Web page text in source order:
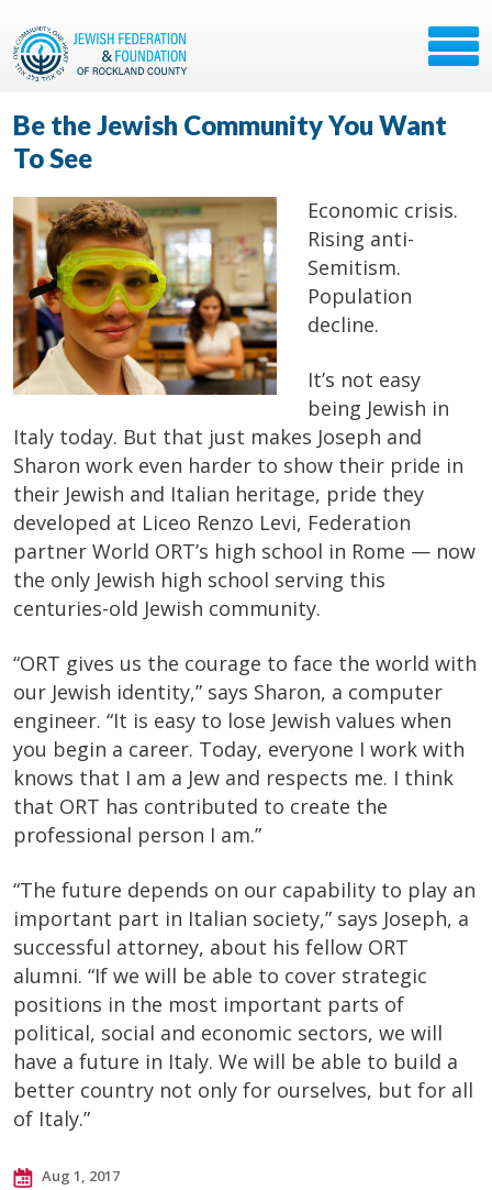
Be the Jewish Community You Want
To See
Economic crisis.
Rising anti-
Semitism.
Population
decline.
It’s not easy
being Jewish in
Italy today. But that just makes Joseph and
Sharon work even harder to show their pride in
their Jewish and Italian heritage, pride they
developed at Liceo Renzo Levi, Federation
partner World ORT’s high school in Rome — now
the only Jewish high school serving this
centuries-old Jewish community.
“ORT gives us the courage to face the world with
our Jewish identity,” says Sharon, a computer
engineer. “It is easy to lose Jewish values when
you begin a career. Today, everyone I work with
knows that I am a Jew and respects me. I think
that ORT has contributed to create the
professional person I am.”
“The future depends on our capability to play an
important part in Italian society,” says Joseph, a
successful attorney, about his fellow ORT
alumni. “If we will be able to cover strategic
positions in the most important parts of
political, social and economic sectors, we will
have a future in Italy. We will be able to build a
better country not only for ourselves, but for all
of Italy.”
Aug 1, 2017